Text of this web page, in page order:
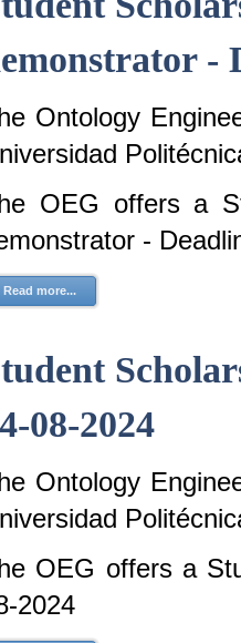
-
Ontology
OEG offers a
-
Read more...
08-2024
Ontology
OEG offers a
2024